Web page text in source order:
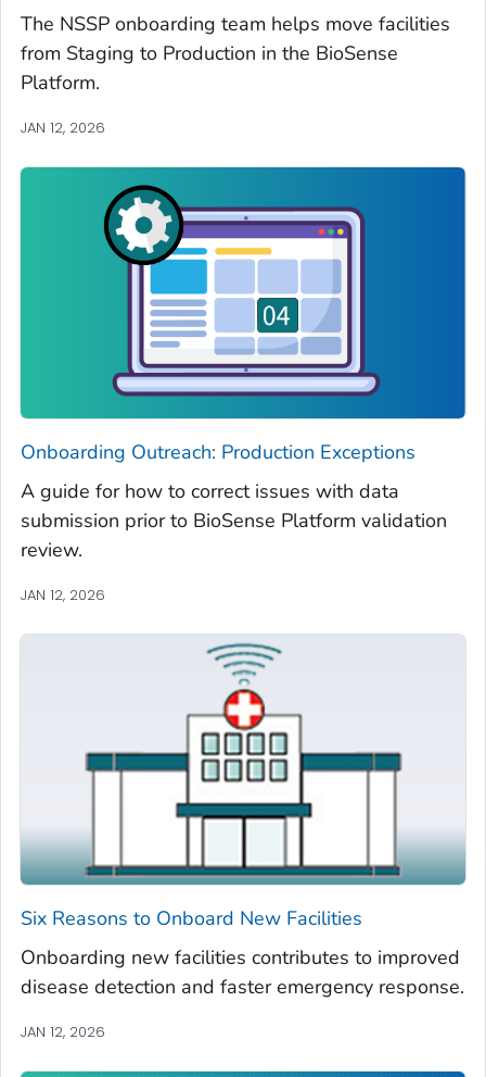
The NSSP onboarding team helps move facilities
from Staging to Production in the BioSense
Platform.
JAN 12, 2026
Onboarding Outreach: Production Exceptions
A guide for how to correct issues with data
submission prior to BioSense Platform validation
review.
JAN 12, 2026
Six Reasons to Onboard New Facilities
Onboarding new facilities contributes to improved
disease detection and faster emergency response.
JAN 12, 2026